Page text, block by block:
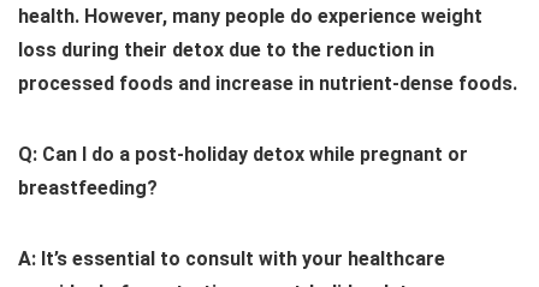
health. However, many people do experience weight
loss during their detox due to the reduction in
processed foods and increase in nutrient-dense foods.
Q: Can I do a post-holiday detox while pregnant or
breastfeeding?
A: It’s essential to consult with your healthcare